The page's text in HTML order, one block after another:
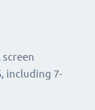
including 7-